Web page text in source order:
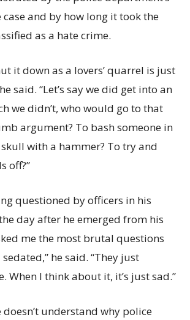
and by how long it took the
as a hate crime.
it down as a lovers’ quarrel is just
said. “Let’s say we did get into an
we didn’t, who would go to that
argument? To bash someone in
with a hammer? To try and
off?”
questioned by officers in his
day after he emerged from his
me the most brutal questions
he said. “They just
When I think about it, it’s just sad.”
doesn’t understand why police